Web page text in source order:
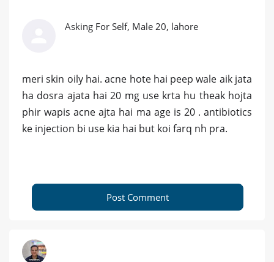
Asking For Self, Male 20, lahore
meri skin oily hai. acne hote hai peep wale aik jata
ha dosra ajata hai 20 mg use krta hu theak hojta
phir wapis acne ajta hai ma age is 20 . antibiotics
ke injection bi use kia hai but koi farq nh pra.
Post Comment